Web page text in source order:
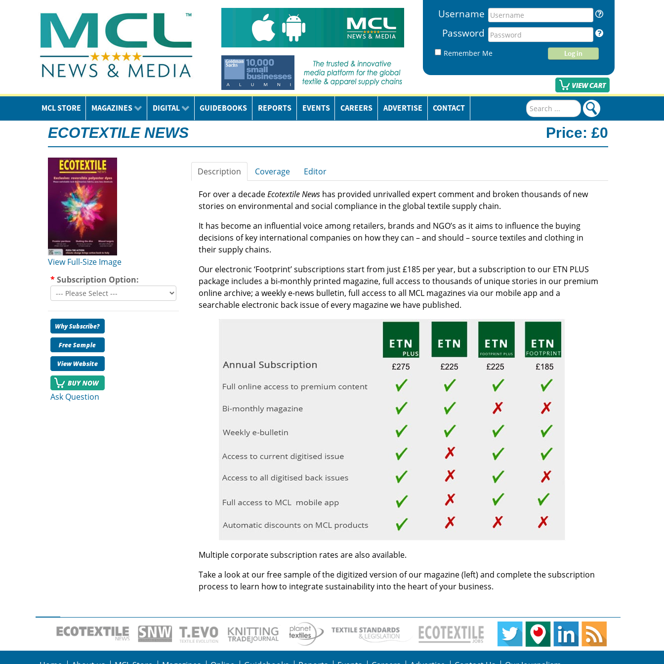
Username
Password
Remember Me Log in
MCL STORE MAGAZINES DIGITAL GUIDEBOOKS REPORTS EVENTS CAREERS ADVERTISE CONTACT
Search
...
ECOTEXTILE NEWS Price: £0
View Full-Size Image
*Subscription Option:
Ask Question
Description Coverage Editor
For over a decadeEcotextile Newshas provided unrivalled expert comment and broken thousands of new
stories on environmental and social compliance in the global textile supply chain.
It has become an influential voice among retailers, brands and NGO’s as it aims to influence the buying
decisions of key international companies on how they can – and should – source textiles and clothing in
their supply chains.
Our electronic ‘Footprint’ subscriptions start from just £185 per year, but a subscription to our ETN PLUS
package includes a bi-monthly printed magazine, full access to thousands of unique stories in our premium
online archive; a weekly e-news bulletin, full access to all MCL magazines via our mobile app and a
searchable electronic back issue of every magazine we have published.
Multiple corporate subscription rates are also available.
Take a look at our free sample of the digitized version of our magazine (left) and complete the subscription
process to learn how to integrate sustainability into the heart of your business.